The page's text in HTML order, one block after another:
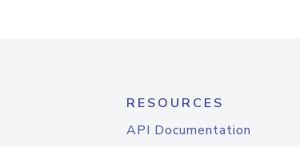
RESOURCES
API Documentation